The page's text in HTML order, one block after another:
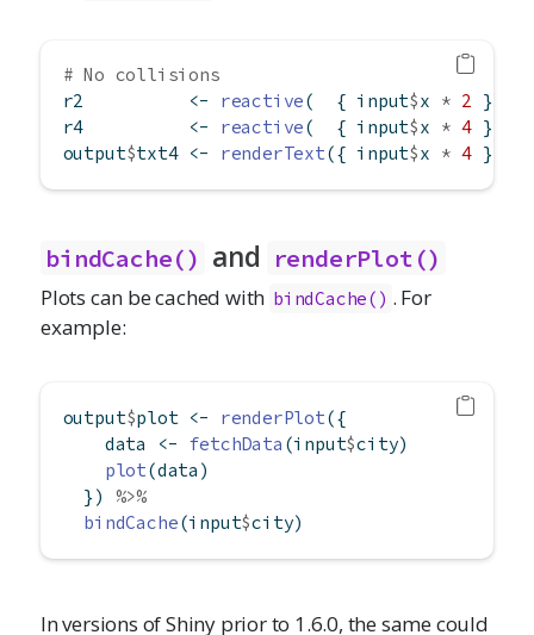
# No collisions
r2 <- reactive(  { input$x * 2 })
r4 <- reactive(  { input$x * 4 })
output$txt4 <- renderText({ input$x * 4 })
bindCache() and renderPlot()
Plots can be cached with bindCache() . For
example:
output$plot <- renderPlot({
    data
<- fetchData (input$city)
plot(data)
  })
%>%
bindCache(input$city)
In versions of Shiny prior to 1.6.0, the same could